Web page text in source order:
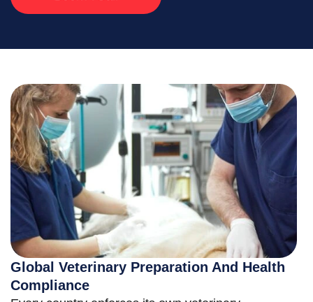
Global Veterinary Preparation And Health
Compliance